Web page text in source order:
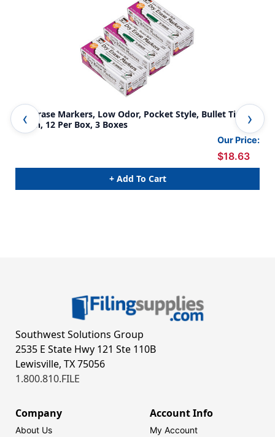
Dry Erase Markers, Low Odor, Pocket Style, Bullet Tip,
Green, 12 Per Box, 3 Boxes
Our Price:
$18.63
+ Add To Cart
Southwest Solutions Group
2535 E State Hwy 121 Ste 110B
Lewisville, TX 75056
1.800.810.FILE
Company
About Us
Account Info
My Account